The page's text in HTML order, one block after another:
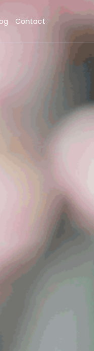
Contact